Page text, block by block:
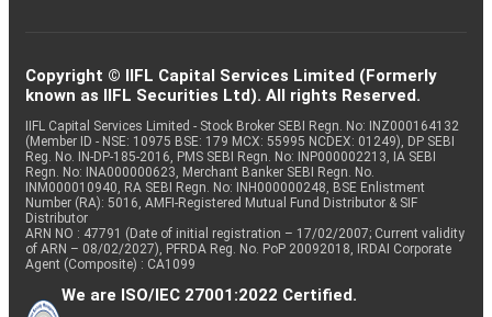
Copyright © IIFL Capital Services Limited (Formerly
known as IIFL Securities Ltd). All rights Reserved.
IIFL Capital Services Limited - Stock Broker SEBI Regn. No: INZ000164132
(Member ID - NSE: 10975 BSE: 179 MCX: 55995 NCDEX: 01249), DP SEBI
Reg. No. IN-DP-185-2016, PMS SEBI Regn. No: INP000002213, IA SEBI
Regn. No: INA000000623, Merchant Banker SEBI Regn. No.
INM000010940, RA SEBI Regn. No: INH000000248, BSE Enlistment
Number (RA): 5016, AMFI-Registered Mutual Fund Distributor & SIF
Distributor
ARN NO : 47791 (Date of initial registration – 17/02/2007; Current validity
of ARN – 08/02/2027), PFRDA Reg. No. PoP 20092018, IRDAI Corporate
Agent (Composite) : CA1099
We are ISO/IEC 27001:2022 Certified.